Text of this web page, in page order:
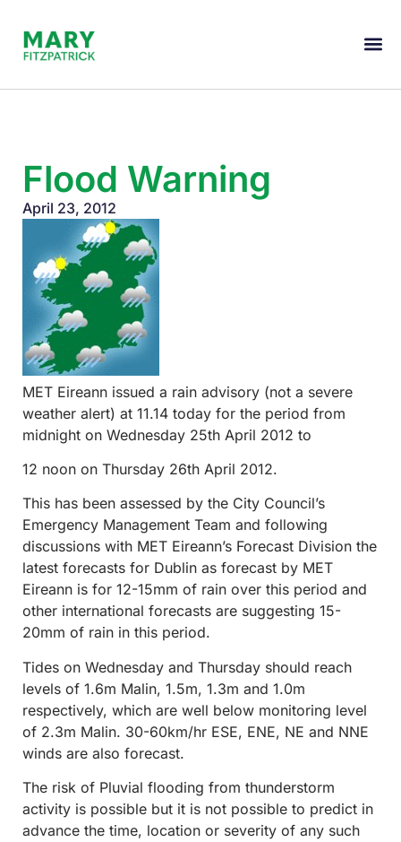
Flood Warning
April 23, 2012
MET Eireann issued a rain advisory (not a severe
weather alert) at 11.14 today for the period from
midnight on Wednesday 25th April 2012 to
12 noon on Thursday 26th April 2012.
This has been assessed by the City Council’s
Emergency Management Team and following
discussions with MET Eireann’s Forecast Division the
latest forecasts for Dublin as forecast by MET
Eireann is for 12-15mm of rain over this period and
other international forecasts are suggesting 15-
20mm of rain in this period.
Tides on Wednesday and Thursday should reach
levels of 1.6m Malin, 1.5m, 1.3m and 1.0m
respectively, which are well below monitoring level
of 2.3m Malin. 30-60km/hr ESE, ENE, NE and NNE
winds are also forecast.
The risk of Pluvial flooding from thunderstorm
activity is possible but it is not possible to predict in
advance the time, location or severity of any such